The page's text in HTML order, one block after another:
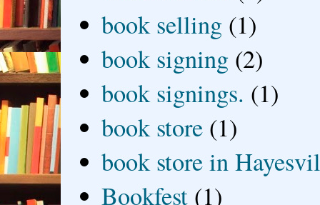
book selling (1)
book signing (2)
book signings. (1)
book store (1)
book store in
Bookfest (1)